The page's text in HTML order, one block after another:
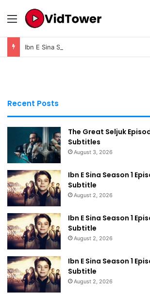
Menu
Ibn E Sina Season 1 Episode 9 In Urdu
Recent Posts
The Great Seljuk
Subtitles
August 3, 2026
Ibn E Sina Season 1
Subtitle
August 2, 2026
Ibn E Sina Season 1
Subtitle
August 2, 2026
Ibn E Sina Season 1
Subtitle
August 2, 2026